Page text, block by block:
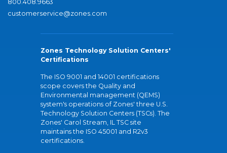
800.408.9663
customerservice@zones.com
Zones Technology Solution Centers'
Certifications
The ISO 9001 and 14001 certifications
scope covers the Quality and
Environmental management (QEMS)
system's operations of Zones' three U.S.
Technology Solution Centers (TSCs). The
Zones' Carol Stream, IL TSC site
maintains the ISO 45001 and R2v3
certifications.